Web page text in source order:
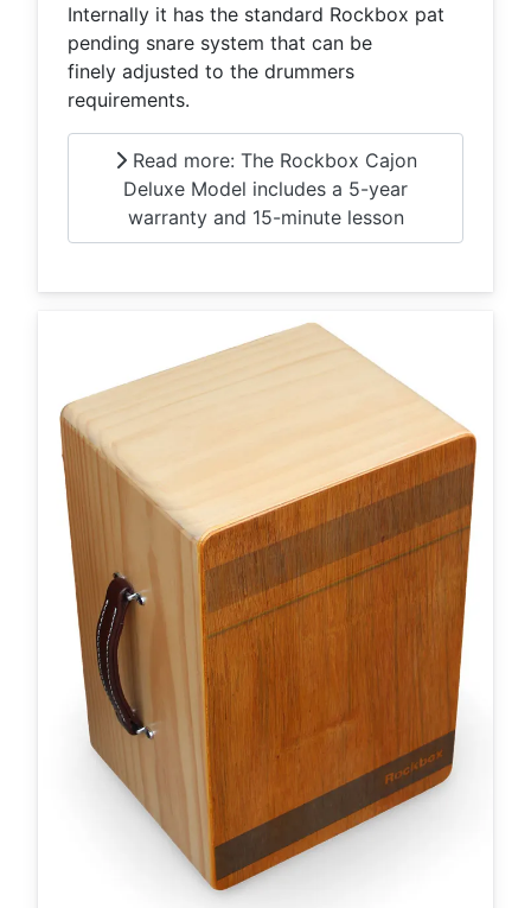
Internally it has the standard Rockbox pat
pending snare system that can be
finely adjusted to the drummers
requirements.
Read more: The Rockbox Cajon
Deluxe Model includes a 5-year
warranty and 15-minute lesson